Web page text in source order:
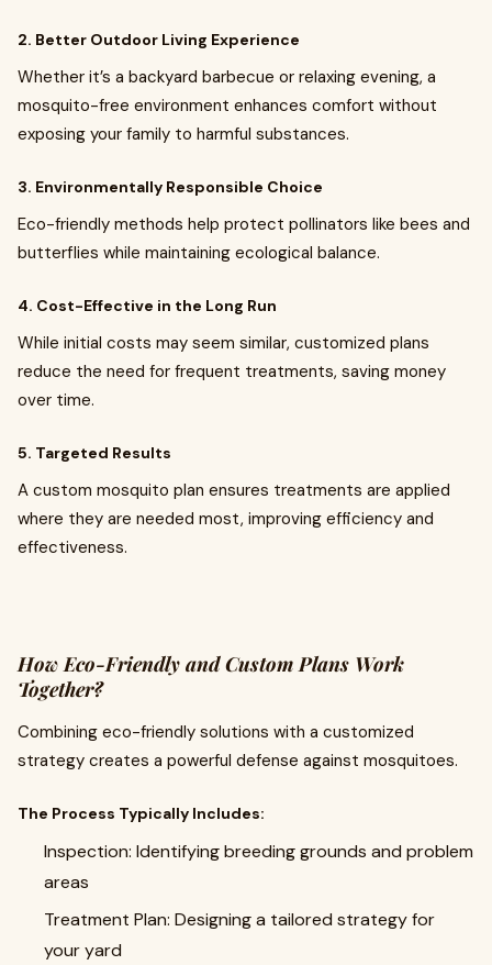
2. Better Outdoor Living Experience
Whether it’s a backyard barbecue or relaxing evening, a
mosquito-free environment enhances comfort without
exposing your family to harmful substances.
3. Environmentally Responsible Choice
Eco-friendly methods help protect pollinators like bees and
butterflies while maintaining ecological balance.
4. Cost-Effective in the Long Run
While initial costs may seem similar, customized plans
reduce the need for frequent treatments, saving money
over time.
5. Targeted Results
A custom mosquito plan ensures treatments are applied
where they are needed most, improving efficiency and
effectiveness.
How Eco-Friendly and Custom Plans Work
Together?
Combining eco-friendly solutions with a customized
strategy creates a powerful defense against mosquitoes.
The Process Typically Includes:
Inspection: Identifying breeding grounds and problem
areas
Treatment Plan: Designing a tailored strategy for
your yard